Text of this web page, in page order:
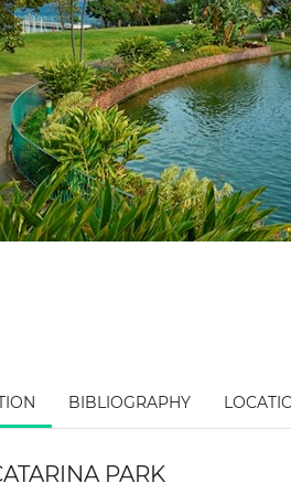
BIBLIOGRAPHY
PARK